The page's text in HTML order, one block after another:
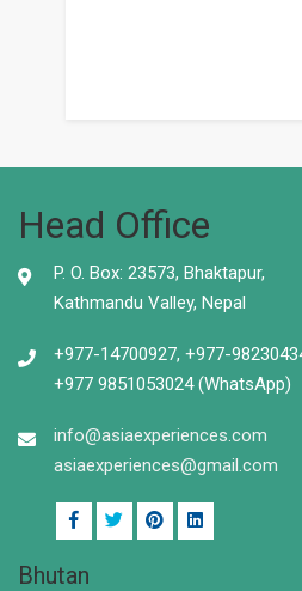
Head Office
P. O. Box: 23573, Bhaktapur,
Kathmandu Valley, Nepal
+977-14700927, +977-
+977 9851053024 (WhatsApp)
info@asiaexperiences.com
asiaexperiences@gmail.com
Bhutan